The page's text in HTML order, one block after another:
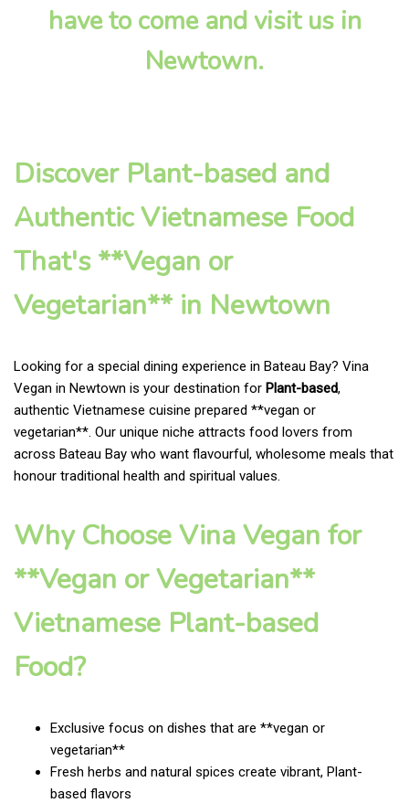
have to come and visit us in
Newtown.
Discover Plant-based and
Authentic Vietnamese Food
That's **Vegan or
Vegetarian** in Newtown
Looking for a special dining experience in Bateau Bay? Vina
Vegan in Newtown is your destination for Plant-based,
authentic Vietnamese cuisine prepared **vegan or
vegetarian**. Our unique niche attracts food lovers from
across Bateau Bay who want flavourful, wholesome meals that
honour traditional health and spiritual values.
Why Choose Vina Vegan for
**Vegan or Vegetarian**
Vietnamese Plant-based
Food?
Exclusive focus on dishes that are **vegan or
vegetarian**
Fresh herbs and natural spices create vibrant, Plant-
based flavors